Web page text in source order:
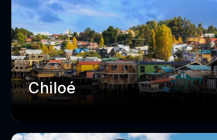
Chiloé